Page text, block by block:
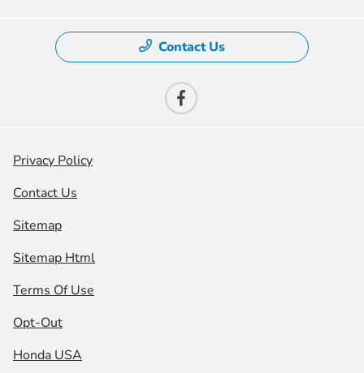
Contact Us
Privacy Policy
Contact Us
Sitemap
Sitemap Html
Terms Of Use
Opt-Out
Honda USA